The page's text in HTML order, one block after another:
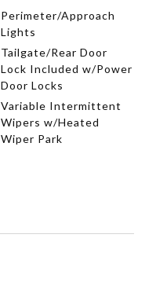
Perimeter/Approach
Lights
Tailgate/Rear Door
Lock Included w/Power
Door Locks
Variable Intermittent
Wipers w/Heated
Wiper Park